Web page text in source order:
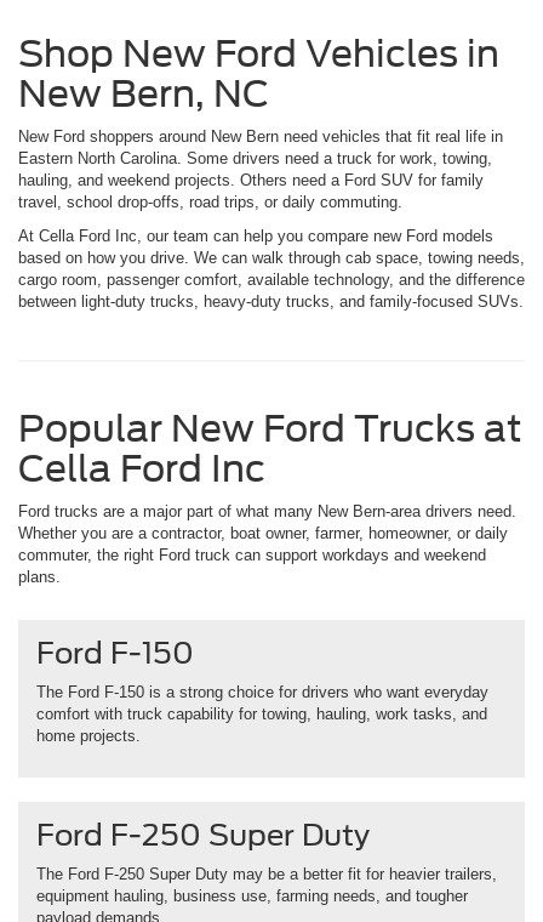
Shop New Ford Vehicles in
New Bern, NC
New Ford shoppers around New Bern need vehicles that fit real life in
Eastern North Carolina. Some drivers need a truck for work, towing,
hauling, and weekend projects. Others need a Ford SUV for family
travel, school drop-offs, road trips, or daily commuting.
At Cella Ford Inc, our team can help you compare new Ford models
based on how you drive. We can walk through cab space, towing needs,
cargo room, passenger comfort, available technology, and the difference
between light-duty trucks, heavy-duty trucks, and family-focused SUVs.
Popular New Ford Trucks at
Cella Ford Inc
Ford trucks are a major part of what many New Bern-area drivers need.
Whether you are a contractor, boat owner, farmer, homeowner, or daily
commuter, the right Ford truck can support workdays and weekend
plans.
Ford F-150
The Ford F-150 is a strong choice for drivers who want everyday
comfort with truck capability for towing, hauling, work tasks, and
home projects.
Ford F-250 Super Duty
The Ford F-250 Super Duty may be a better fit for heavier trailers,
equipment hauling, business use, farming needs, and tougher
payload demands.